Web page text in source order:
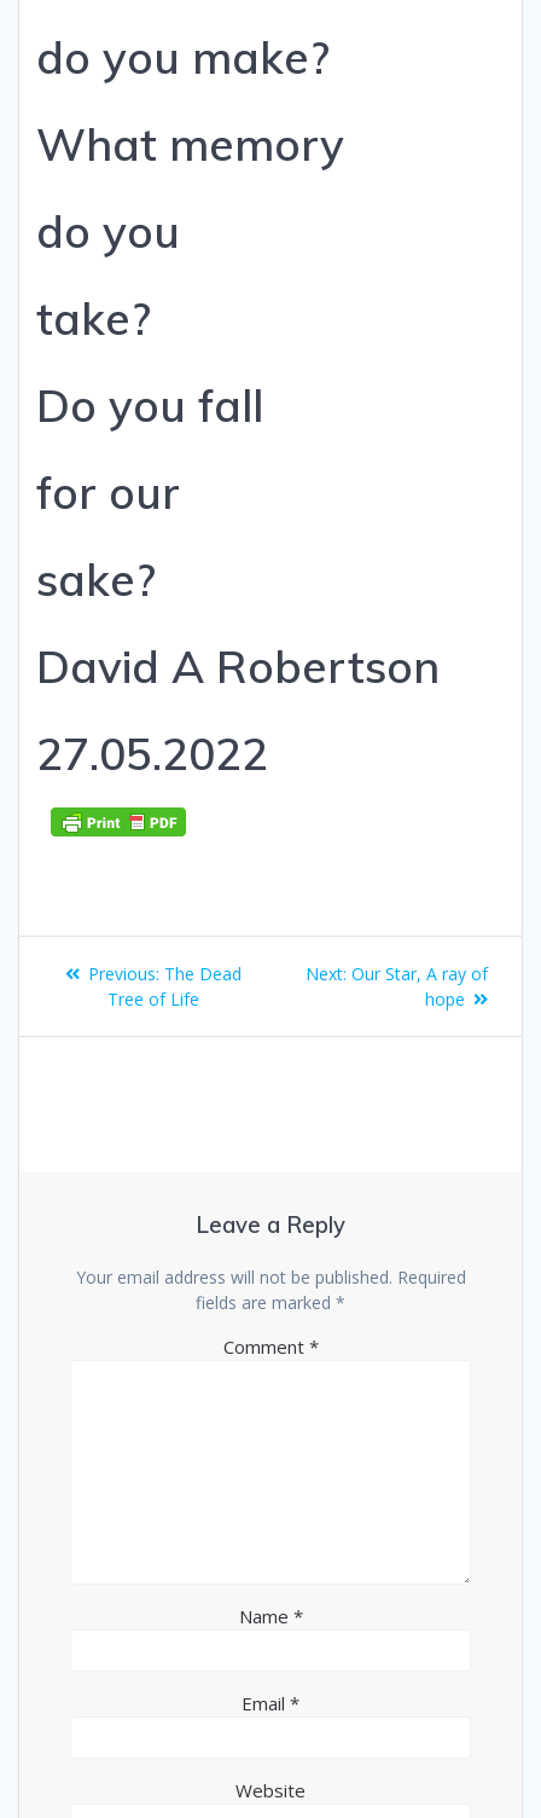
do you make?
What memory
do you
take?
Do you fall
for our
sake?
David A Robertson
27.05.2022
Post
navigation
Previous: Previous
post:
The Dead
Tree of Life
Next: Next
Our Star, A ray of
hope
Leave a Reply
Your email address will not be published. Required
fields are marked *
Comment *
Name *
Email *
Website